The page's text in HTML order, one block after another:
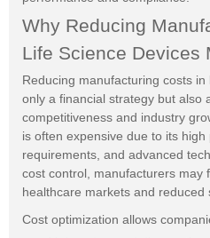
Why Reducing
Life Science Devices
Reducing manufacturing costs
only a financial strategy but also
competitiveness and industry
is often expensive due to its
requirements, and advanced
cost control, manufacturers may
healthcare markets and reduced
Cost optimization allows